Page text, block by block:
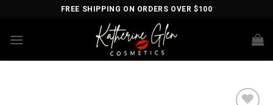
content
FREE SHIPPING ON ORDERS OVER $100